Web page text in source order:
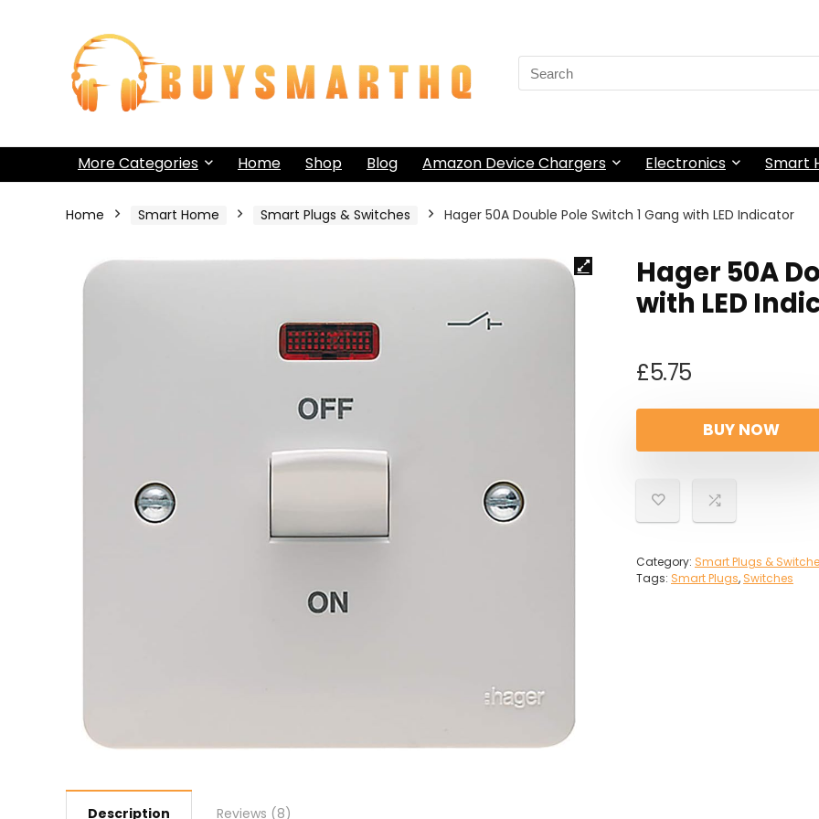
Search
for:
More Categories Home Shop Blog Amazon Device Chargers Electronics Smart
Home Smart Home Smart Plugs & Switches Hager 50A Double Pole Switch 1 Gang with LED Indicator
Hager 50A
with LED
£5.75
BUY NOW
Category: Smart Plugs &
Tags: Smart Plugs, Switches
Description Reviews (8)